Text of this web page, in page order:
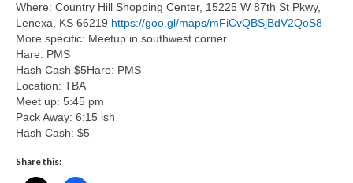
Where: Country Hill Shopping Center, 15225 W 87th St Pkwy,
Lenexa, KS 66219 https://goo.gl/maps/mFiCvQBSjBdV2QoS8
More specific: Meetup in southwest corner
Hare: PMS
Hash Cash $5Hare: PMS
Location: TBA
Meet up: 5:45 pm
Pack Away: 6:15 ish
Hash Cash: $5
Share this: